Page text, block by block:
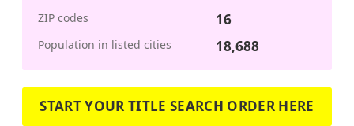
ZIP codes 16
Population in listed cities 18,688
START YOUR TITLE SEARCH ORDER HERE